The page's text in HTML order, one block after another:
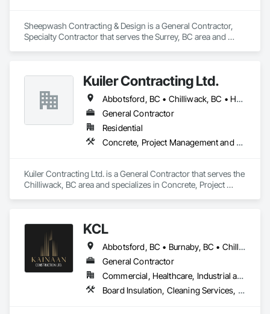
Sheepwash Contracting & Design is a General Contractor,
Specialty Contractor that serves the Surrey, BC area and
Kuiler Contracting Ltd.
Abbotsford, BC • Chilliwack, BC • Hope, BC • Langley, BC
General Contractor
Residential
Concrete, Project Management and Coordination, Rough Carpentry
Kuiler Contracting Ltd. is a General Contractor that serves the
Chilliwack, BC area and specializes in Concrete, Project
KCL
Abbotsford, BC • Burnaby, BC • Chilliwack, BC • Coquitlam, BC • Kamloops, BC • Kelowna, BC • Langley Twp, BC • Maple Ridge, BC • Surrey, BC • Vancouver, BC
General Contractor
Commercial, Healthcare, Industrial and Energy, Infrastructure, Institutional, Residential
Board Insulation, Cleaning Services, Concrete, Masonry, Painting, Painting and Coatings, Precast Concrete Retaining Walls, Structural Steel, Suspended Scaffolding, Unit Masonry Retaining Walls, Wood Framing